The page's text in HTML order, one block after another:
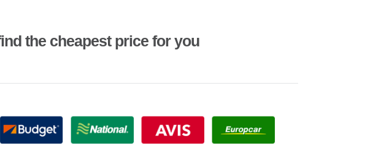
the cheapest price for you